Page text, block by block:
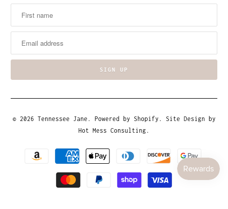
© 2026 Tennessee Jane . Powered by Shopify . Site Design by
Hot Mess Consulting.